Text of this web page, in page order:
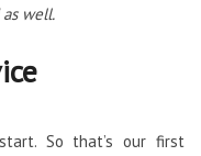
well.
So that’s our first